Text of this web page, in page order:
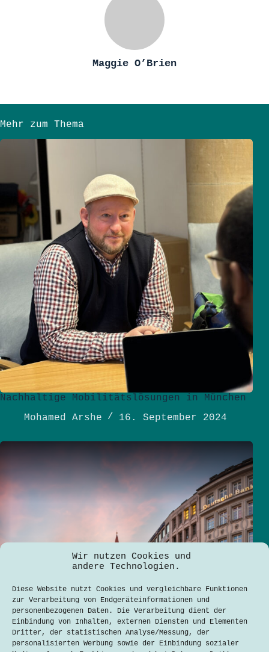
Wir nutzen Cookies und
andere Technologien.
Diese Website nutzt Cookies und vergleichbare Funktionen
zur Verarbeitung von Endgeräteinformationen und
personenbezogenen Daten. Die Verarbeitung dient der
Einbindung von Inhalten, externen Diensten und Elementen
Dritter, der statistischen Analyse/Messung, der
personalisierten Werbung sowie der Einbindung sozialer
Maggie O’Brien
Mehr zum Thema
Nachhaltige Mobilitätslösungen in München
Mohamed Arshe
16. September 2024